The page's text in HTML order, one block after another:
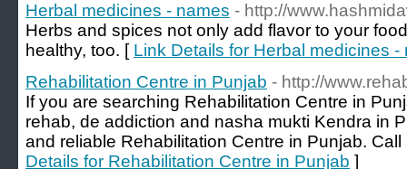
Herbal medicines - names - http://
Herbs and spices not only add flavor to your
healthy, too. [ Link Details for Herbal medicines -
Rehabilitation Centre in Punjab - http://
If you are searching Rehabilitation Centre in
rehab, de addiction and nasha mukti Kendra in
and reliable Rehabilitation Centre in Punjab.
Details for Rehabilitation Centre in Punjab ]